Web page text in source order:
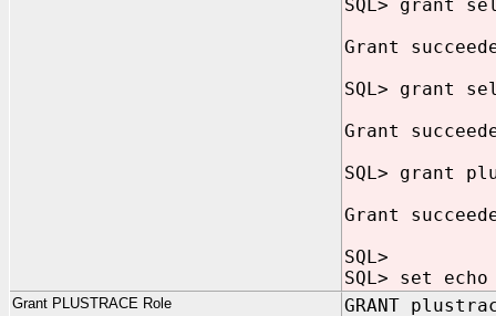
SQL> grant
Grant
SQL> grant
Grant
SQL> grant
Grant
SQL>
SQL> set
Grant PLUSTRACE Role
GRANT